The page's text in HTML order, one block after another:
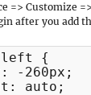
=> Customize
after you add
{
-260px;
auto;